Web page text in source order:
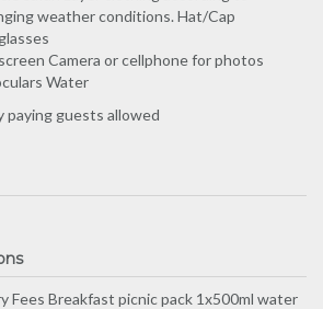
weather conditions. Hat/Cap
Camera or cellphone for photos
Water
paying guests allowed
Fees Breakfast picnic pack 1x500ml water